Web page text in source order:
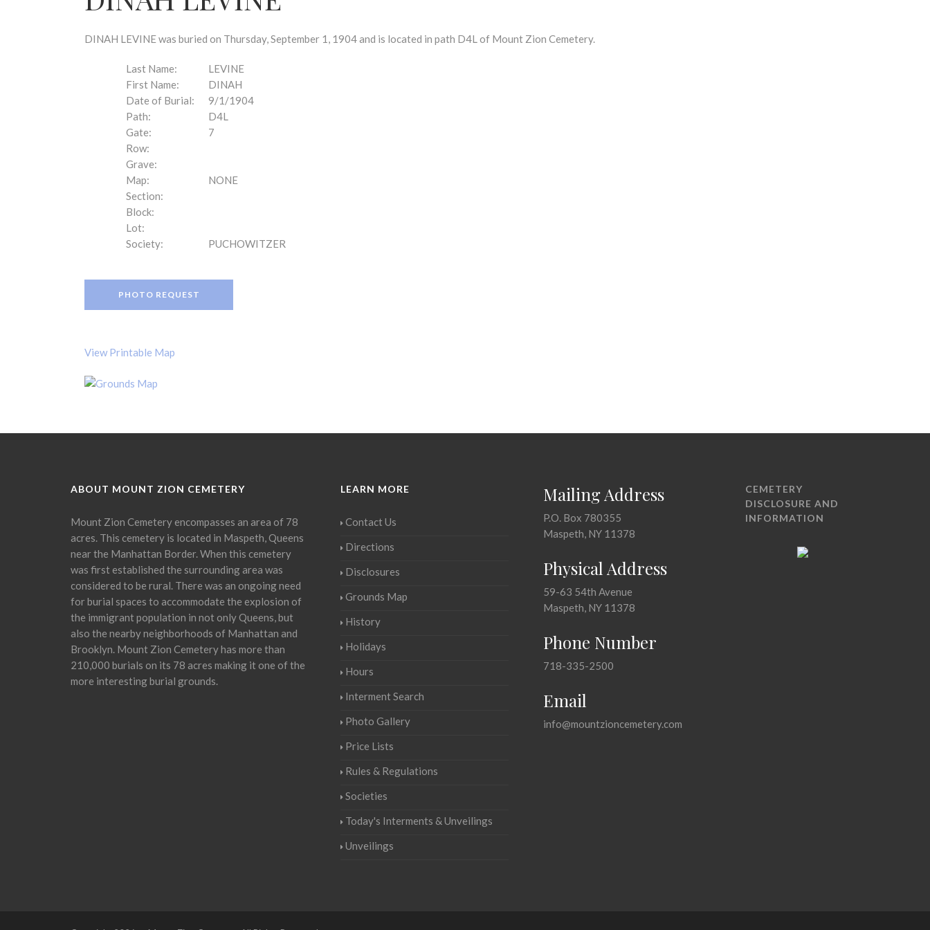
DINAH LEVINE was buried on Thursday, September 1, 1904 and is located in path D4L of Mount Zion Cemetery.
Last Name:
LEVINE
First Name:
DINAH
Date of Burial:
9/1/1904
Path:
D4L
Gate:
7
Row:
Grave:
Map:
NONE
Section:
Block:
Lot:
Society:
PUCHOWITZER
PHOTO REQUEST
View Printable Map
ABOUT MOUNT ZION CEMETERY
Mount Zion Cemetery encompasses an area of 78
acres. This cemetery is located in Maspeth, Queens
near the Manhattan Border. When this cemetery
was first established the surrounding area was
considered to be rural. There was an ongoing need
for burial spaces to accommodate the explosion of
the immigrant population in not only Queens, but
also the nearby neighborhoods of Manhattan and
Brooklyn. Mount Zion Cemetery has more than
210,000 burials on its 78 acres making it one of the
more interesting burial grounds.
LEARN MORE
Contact Us
Directions
Disclosures
Grounds Map
History
Holidays
Hours
Interment Search
Photo Gallery
Price Lists
Rules & Regulations
Societies
Today's Interments & Unveilings
Unveilings
Mailing Address
P.O. Box 780355
Maspeth, NY 11378
Physical Address
59-63 54th Avenue
Maspeth, NY 11378
Phone Number
718-335-2500
Email
info@mountzioncemetery.com
CEMETERY
DISCLOSURE AND
INFORMATION